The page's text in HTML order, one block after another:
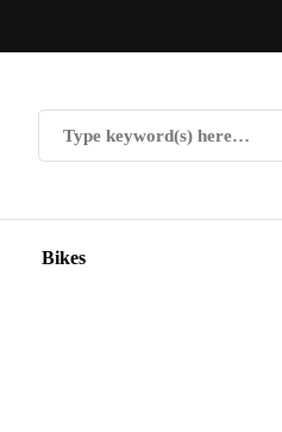
Bikes